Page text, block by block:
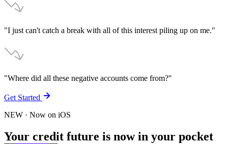
"I just can't catch a break with all of this interest piling up on me."
"Where did all these negative accounts come from?"
Get Started
NEW · Now on iOS
Your credit future is now in your pocket